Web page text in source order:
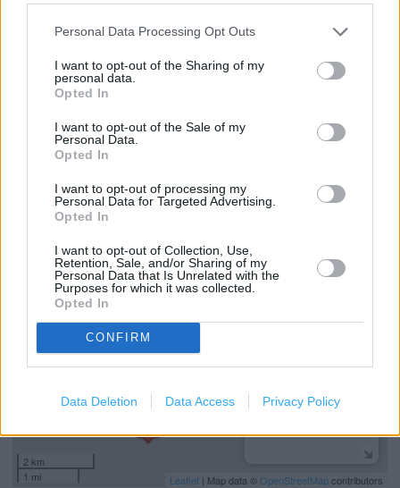
Personal Data Processing Opt Outs
I want to opt-out of the Sharing of my
personal data.
Opted In
I want to opt-out of the Sale of my
Personal Data.
Opted In
I want to opt-out of processing my
Personal Data for Targeted Advertising.
Opted In
I want to opt-out of Collection, Use,
Retention, Sale, and/or Sharing of my
Personal Data that Is Unrelated with the
Purposes for which it was collected.
Opted In
CONFIRM
Data Deletion Data Access Privacy Policy
Watkin Way
Ruabon
2 km
1 mi
Leaflet | Map data ©OpenStreetMapcontributors